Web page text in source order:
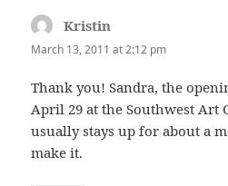
Kristin
March 13, 2011 at 2:12 pm
Thank you! Sandra, the
April 29 at the Southwest Art
usually stays up for about a
make it.